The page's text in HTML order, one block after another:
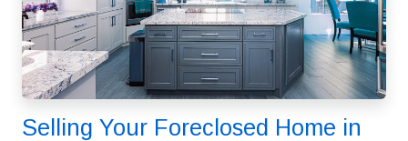
Selling Your Foreclosed Home in